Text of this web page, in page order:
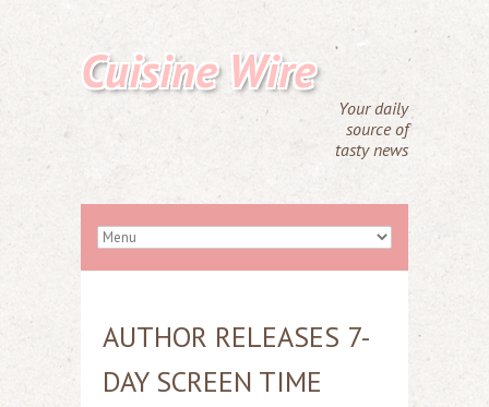
Cuisine Wire
Your daily
source of
tasty news
AUTHOR RELEASES 7-
DAY SCREEN TIME